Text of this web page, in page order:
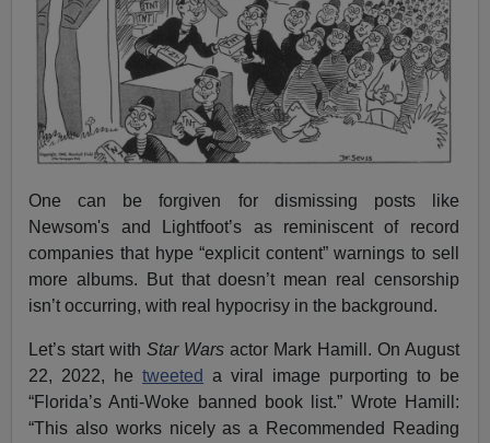
One can be forgiven for dismissing posts like
Newsom's and Lightfoot’s as reminiscent of record
companies that hype “explicit content” warnings to sell
more albums. But that doesn’t mean real censorship
isn’t occurring, with real hypocrisy in the background.
Let’s start withStar Wars actor Mark Hamill. On August
22, 2022, hetweeted a viral image purporting to be
“Florida’s Anti-Woke banned book list.” Wrote Hamill:
“This also works nicely as a Recommended Reading